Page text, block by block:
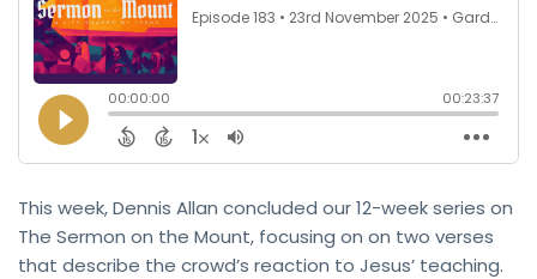
This week, Dennis Allan concluded our 12-week series on
The Sermon on the Mount, focusing on on two verses
that describe the crowd’s reaction to Jesus’ teaching.